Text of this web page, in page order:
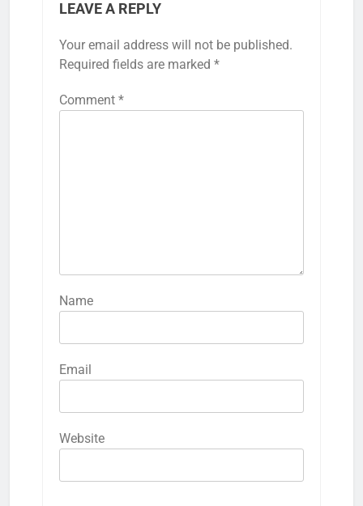
LEAVE A REPLY
Your email address will not be published.
Required fields are marked *
Comment *
Name
Email
Website